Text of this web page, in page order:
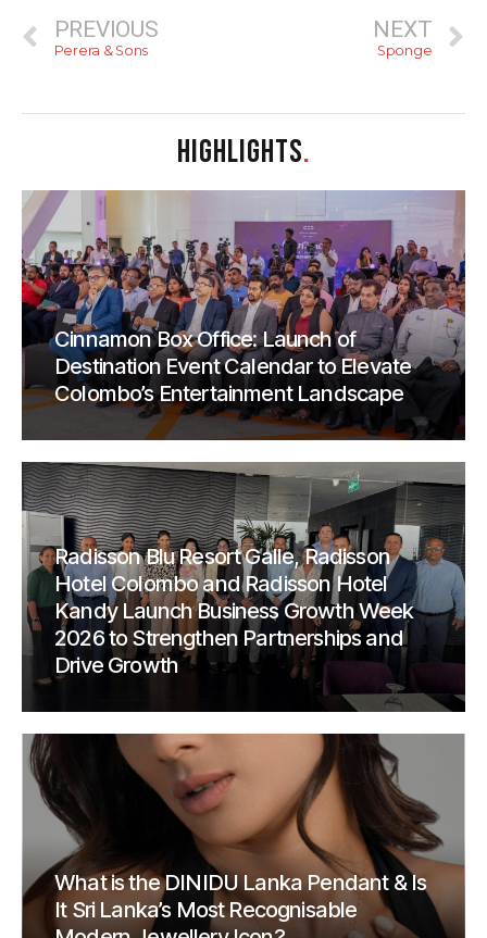
PREVIOUS
Perera & Sons
NEXT
Sponge
HIGHLIGHTS.
Cinnamon Box Office: Launch of
Destination Event Calendar to Elevate
Colombo’s Entertainment Landscape
Radisson Blu Resort Galle, Radisson
Hotel Colombo and Radisson Hotel
Kandy Launch Business Growth Week
2026 to Strengthen Partnerships and
Drive Growth
What is the DINIDU Lanka Pendant & Is
It Sri Lanka’s Most Recognisable